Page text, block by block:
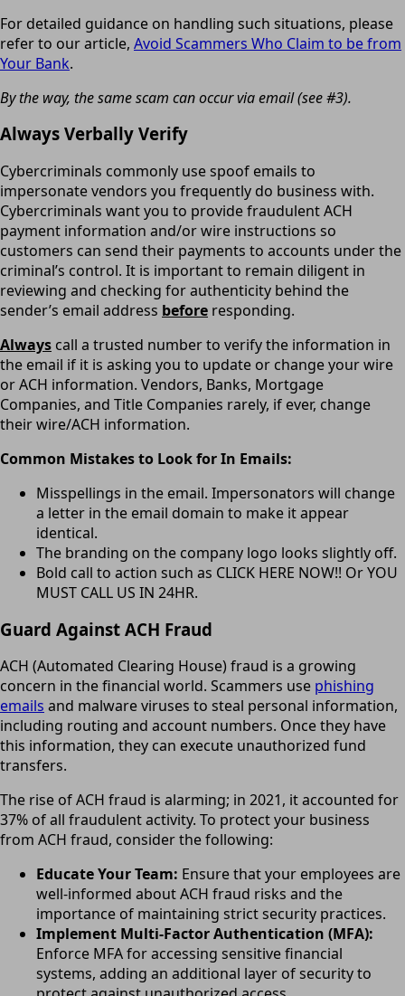
For detailed guidance on handling such situations, please
refer to our article, Avoid Scammers Who Claim to be from
Your Bank.
By the way, the same scam can occur via email (see #3).
Always Verbally Verify
Cybercriminals commonly use spoof emails to
impersonate vendors you frequently do business with.
Cybercriminals want you to provide fraudulent ACH
payment information and/or wire instructions so
customers can send their payments to accounts under the
criminal’s control. It is important to remain diligent in
reviewing and checking for authenticity behind the
sender’s email address before responding.
Always call a trusted number to verify the information in
the email if it is asking you to update or change your wire
or ACH information. Vendors, Banks, Mortgage
Companies, and Title Companies rarely, if ever, change
their wire/ACH information.
Common Mistakes to Look for In Emails:
Misspellings in the email. Impersonators will change
a letter in the email domain to make it appear
identical.
The branding on the company logo looks slightly off.
Bold call to action such as CLICK HERE NOW!! Or YOU
MUST CALL US IN 24HR.
Guard Against ACH Fraud
ACH (Automated Clearing House) fraud is a growing
concern in the financial world. Scammers use phishing
emails and malware viruses to steal personal information,
including routing and account numbers. Once they have
this information, they can execute unauthorized fund
transfers.
The rise of ACH fraud is alarming; in 2021, it accounted for
37% of all fraudulent activity. To protect your business
from ACH fraud, consider the following:
Educate Your Team: Ensure that your employees are
well-informed about ACH fraud risks and the
importance of maintaining strict security practices.
Implement Multi-Factor Authentication (MFA):
Enforce MFA for accessing sensitive financial
systems, adding an additional layer of security to